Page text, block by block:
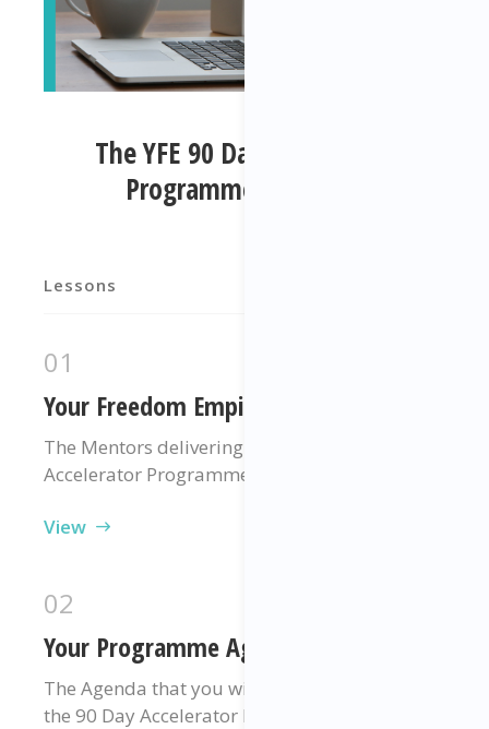
The YFE 90 Day Accelerator
Programme Elements
Lessons
01
Your Freedom Empire Mentors
The Mentors delivering your 90 Day
Accelerator Programme
View
02
Your Programme Agenda
The Agenda that you will be following during
the 90 Day Accelerator Programme